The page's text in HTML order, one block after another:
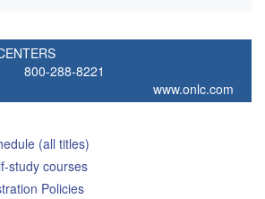
800-288-8221
www.onlc.com
(all titles)
study courses
Policies